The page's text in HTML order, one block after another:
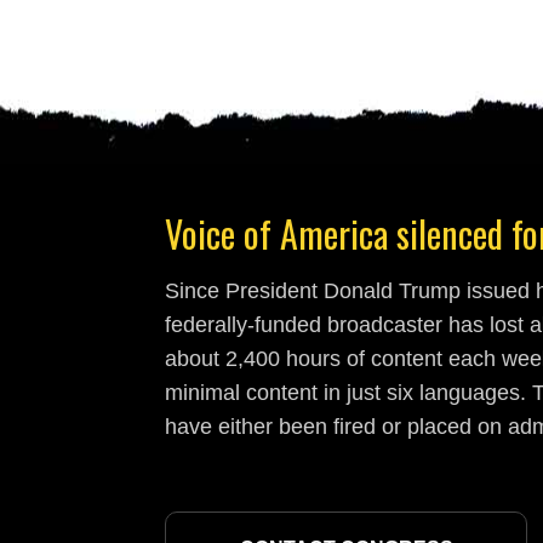
Voice of America silenced
Since President Donald Trump
federally-funded broadcaster has lost
about 2,400 hours of content each
minimal content in just six languages.
have either been fired or placed on